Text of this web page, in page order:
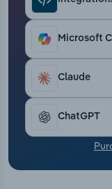
Microsoft
Claude
ChatGPT
Transportation
Utilities
Wholesale Trade